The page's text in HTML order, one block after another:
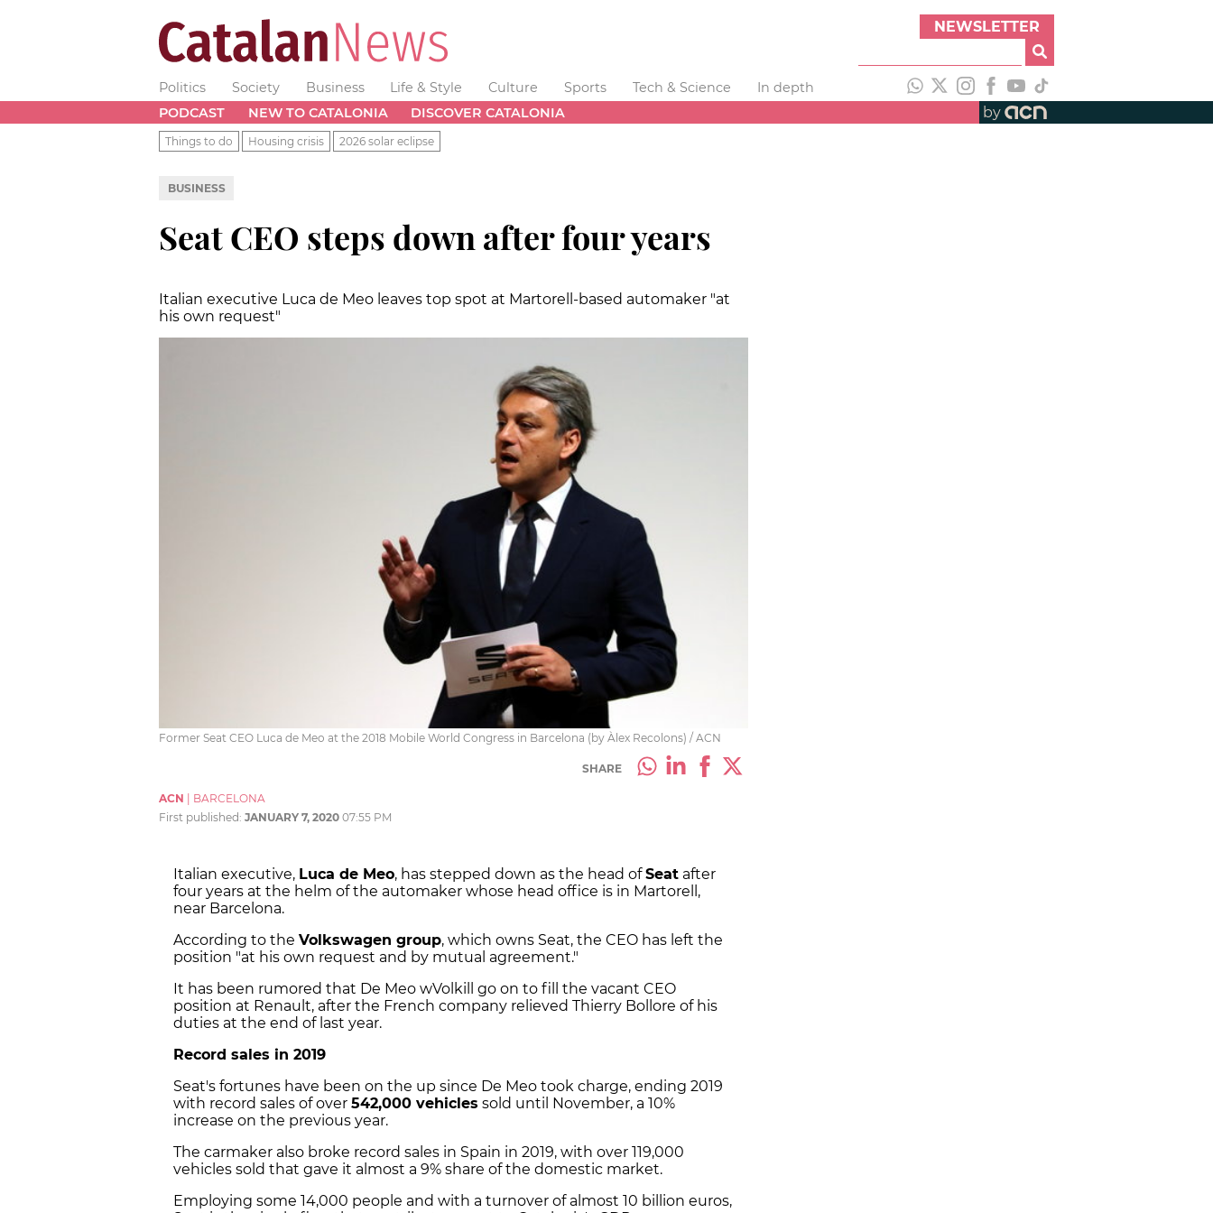
NEWSLETTER
Politics Society Business Life & Style Culture Sports Tech & Science
In depth
PODCAST
NEW TO CATALONIA DISCOVER CATALONIA by
Things to do Housing crisis 2026 solar eclipse
BUSINESS
Seat CEO steps down after four years
Italian executive Luca de Meo leaves top spot at Martorell-based automaker "at
his own request"
Former Seat CEO Luca de Meo at the 2018 Mobile World Congress in Barcelona (by Àlex Recolons) / ACN
SHARE
ACN
BARCELONA
First published: JANUARY 7, 2020 07:55 PM
Italian executive, Luca de Meo, has stepped down as the head ofSeat after
four years at the helm of the automaker whose head office is in Martorell,
near Barcelona.
According to the Volkswagen group, which owns Seat, the CEO has left the
position "at his own request and by mutual agreement."
It has been rumored that De Meo wVolkill go on to fill the vacant CEO
position at Renault, after the French company relieved Thierry Bollore of his
duties at the end of last year.
Record sales in 2019
Seat's fortunes have been on the up since De Meo took charge, ending 2019
with record sales of over 542,000 vehicles sold until November, a 10%
increase on the previous year.
The carmaker also broke record sales in Spain in 2019, with over 119,000
vehicles sold that gave it almost a 9% share of the domestic market.
Employing some 14,000 people and with a turnover of almost 10 billion euros,